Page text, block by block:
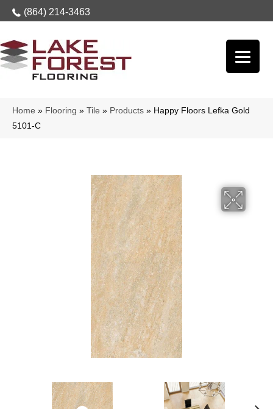
(864) 214-3463
Home » Flooring » Tile » Products » Happy Floors Lefka Gold
5101-C